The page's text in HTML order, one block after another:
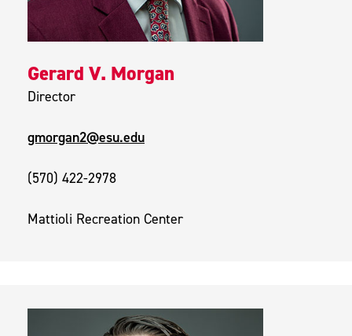
Gerard V. Morgan
Director
gmorgan2@esu.edu
(570) 422-2978
Mattioli Recreation Center